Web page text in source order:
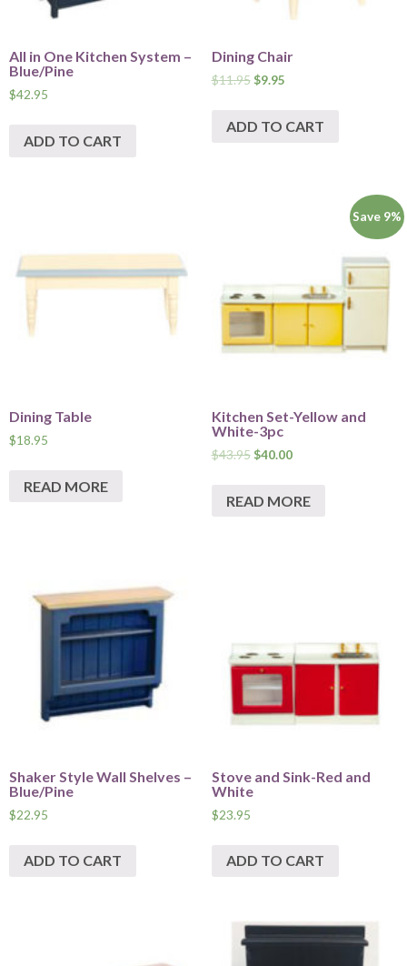
All in One Kitchen System –
Blue/Pine
$42.95
ADD TO CART
Dining Chair
$11.95 $9.95
ADD TO CART
Dining Table
$18.95
READ MORE
Save 9%
Kitchen Set-Yellow and
White-3pc
$43.95 $40.00
READ MORE
Shaker Style Wall Shelves –
Blue/Pine
$22.95
ADD TO CART
Stove and Sink-Red and
White
$23.95
ADD TO CART